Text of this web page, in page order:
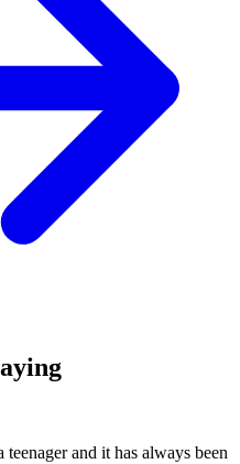
and it has always been